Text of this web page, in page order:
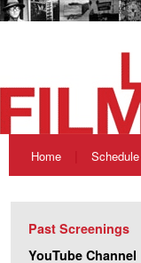
Home Schedule
Past Screenings
YouTube Channel